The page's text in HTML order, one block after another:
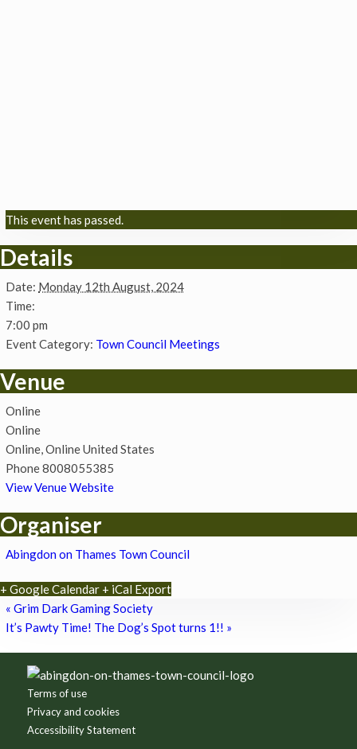
This event has passed.
Details
Date: Monday 12th August, 2024
Time:
7:00 pm
Event Category: Town Council Meetings
Venue
Online
Online
Online,OnlineUnited States
Phone8008055385
View Venue Website
Organiser
Abingdon on Thames Town Council
+ Google Calendar + iCal Export
« Grim Dark Gaming Society
It’s Pawty Time! The Dog’s Spot turns 1!! »
Footer
Terms of use
Privacy and cookies
Accessibility Statement